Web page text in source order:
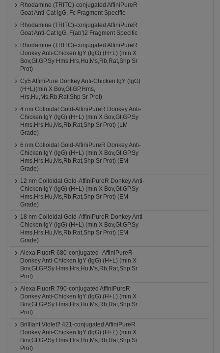
Rhodamine (TRITC)-conjugated AffiniPureR
Goat Anti-Cat IgG, Fc Fragment Specific
Rhodamine (TRITC)-conjugated AffiniPureR
Goat Anti-Cat IgG, F(ab')2 Fragment Specific
Rhodamine (TRITC)-conjugated AffiniPureR
Donkey Anti-Chicken IgY (IgG) (H+L) (min X
Bov,Gt,GP,Sy Hms,Hrs,Hu,Ms,Rb,Rat,Shp Sr
Prot)
Cy5 AffiniPure Donkey Anti-Chicken IgY (IgG)
(H+L)(min X Bov,Gt,GP,Hms,
Hrs,Hu,Ms,Rb,Rat,Shp Sr Prot)
4 nm Colloidal Gold-AffiniPureR Donkey Anti-
Chicken IgY (IgG) (H+L) (min X Bov,Gt,GP,Sy
Hms,Hrs,Hu,Ms,Rb,Rat,Shp Sr Prot) (LM
Grade)
6 nm Colloidal Gold-AffiniPureR Donkey Anti-
Chicken IgY (IgG) (H+L) (min X Bov,Gt,GP,Sy
Hms,Hrs,Hu,Ms,Rb,Rat,Shp Sr Prot) (EM
Grade)
12 nm Colloidal Gold-AffiniPureR Donkey Anti-
Chicken IgY (IgG) (H+L) (min X Bov,Gt,GP,Sy
Hms,Hrs,Hu,Ms,Rb,Rat,Shp Sr Prot) (EM
Grade)
18 nm Colloidal Gold-AffiniPureR Donkey Anti-
Chicken IgY (IgG) (H+L) (min X Bov,Gt,GP,Sy
Hms,Hrs,Hu,Ms,Rb,Rat,Shp Sr Prot) (EM
Grade)
Alexa FluorR 680-conjugated -AffiniPureR
Donkey Anti-Chicken IgY (IgG) (H+L) (min X
Bov,Gt,GP,Sy Hms,Hrs,Hu,Ms,Rb,Rat,Shp Sr
Prot)
Alexa FluorR 790-conjugated AffiniPureR
Donkey Anti-Chicken IgY (IgG) (H+L) (min X
Bov,Gt,GP,Sy Hms,Hrs,Hu,Ms,Rb,Rat,Shp Sr
Prot)
Brilliant Violet? 421-conjugated AffiniPureR
Donkey Anti-Chicken IgY (IgG) (H+L) (min X
Bov,Gt,GP,Sy Hms,Hrs,Hu,Ms,Rb,Rat,Shp Sr
Prot)